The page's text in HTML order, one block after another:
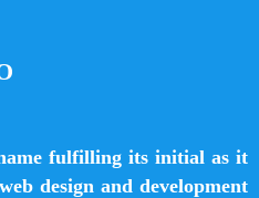
fulfilling its initial as it
design and development